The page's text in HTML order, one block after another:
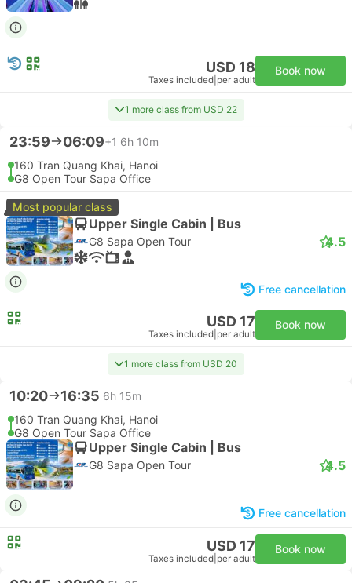
USD 18
Taxes included per adult
Book now
1 more class from USD 22
23:59 06:09+1 6h 10m
160 Tran Quang Khai, Hanoi
G8 Open Tour Sapa Office
Most popular class
Upper Single Cabin | Bus
G8 Sapa Open Tour 4.5
Free cancellation
USD 17
Taxes included per adult
Book now
1 more class from USD 20
10:20 16:35 6h 15m
160 Tran Quang Khai, Hanoi
G8 Open Tour Sapa Office
Upper Single Cabin | Bus
G8 Sapa Open Tour 4.5
Free cancellation
USD 17
Taxes included per adult
Book now